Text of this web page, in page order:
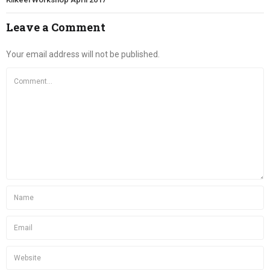
Leave a Comment
Your email address will not be published.